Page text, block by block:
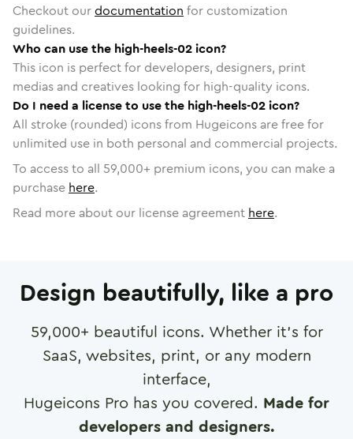
Checkout ourdocumentation for customization
guidelines.
Who can use the high-heels-02 icon?
This icon is perfect for developers, designers, print
medias and creatives looking for high-quality icons.
Do I need a license to use the high-heels-02 icon?
All stroke (rounded) icons from Hugeicons are free for
unlimited use in both personal and commercial projects.
To access to all 59,000+ premium icons, you can make a
purchase here.
Read more about our license agreement here.
Design beautifully, like a pro
59,000+ beautiful icons. Whether it's for
SaaS, websites, print, or any modern
interface,
Hugeicons Pro has you covered. Made for
developers and designers.